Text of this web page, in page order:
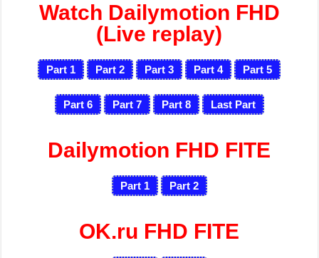
Watch Dailymotion FHD
(Live replay)
Part 1 Part 2 Part 3 Part 4 Part 5
Part 6 Part 7 Part 8 Last Part
Dailymotion FHD FITE
Part 1 Part 2
OK.ru FHD FITE